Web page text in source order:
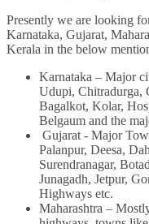
Presently we are looking
Karnataka, Gujarat,
Kerala in the below
Karnataka – Major
Udupi, Chitradurga,
Bagalkot, Kolar,
Belgaum and the
Gujarat - Major
Palanpur, Deesa,
Surendranagar,
Junagadh, Jetpur,
Highways etc.
Maharashtra –